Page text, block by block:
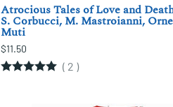
Atrocious Tales of Love and
S. Corbucci, M. Mastroianni,
Muti
$11.50
( 2 )